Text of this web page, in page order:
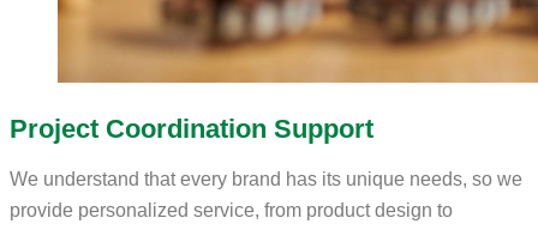
Project Coordination Support
We understand that every brand has its unique needs, so we
provide personalized service, from product design to